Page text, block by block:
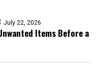
July 22, 2026
Items Before a